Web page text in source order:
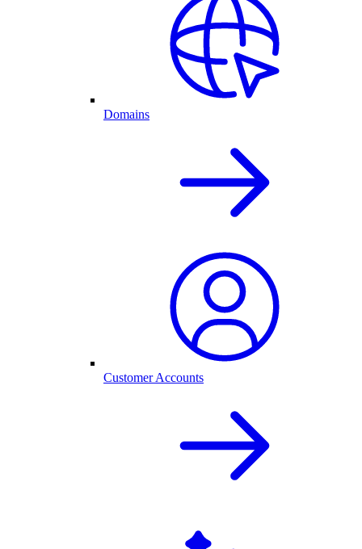
Domains
Customer Accounts